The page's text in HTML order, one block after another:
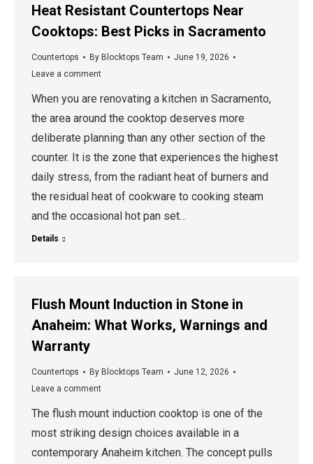
Heat Resistant Countertops Near
Cooktops: Best Picks in Sacramento
Countertops By Blocktops Team
June 19, 2026
Leave a comment
When you are renovating a kitchen in Sacramento,
the area around the cooktop deserves more
deliberate planning than any other section of the
counter. It is the zone that experiences the highest
daily stress, from the radiant heat of burners and
the residual heat of cookware to cooking steam
and the occasional hot pan set…
Details
Flush Mount Induction in Stone in
Anaheim: What Works, Warnings and
Warranty
Countertops By Blocktops Team
June 12, 2026
Leave a comment
The flush mount induction cooktop is one of the
most striking design choices available in a
contemporary Anaheim kitchen. The concept pulls